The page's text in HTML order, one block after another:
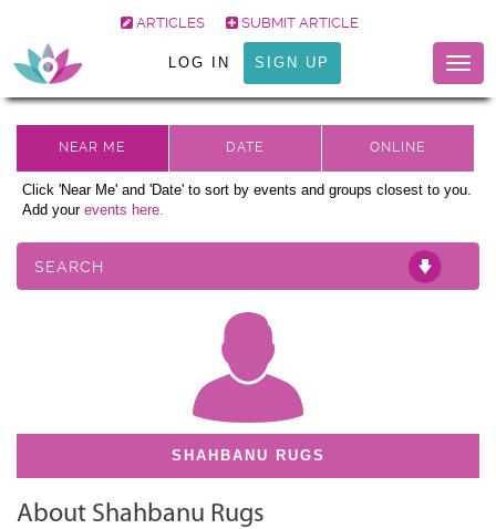
ARTICLES SUBMIT ARTICLE
LOG IN SIGN UP
Click 'Near Me' and 'Date' to sort by events and groups closest to you.
Add your events here.
SEARCH
SHAHBANU RUGS
About Shahbanu Rugs